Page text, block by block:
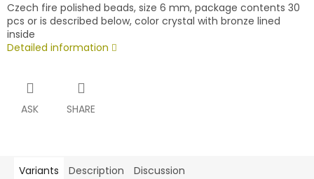
Czech fire polished beads, size 6 mm, package contents 30
pcs or is described below, color crystal with bronze lined
inside
Detailed information
ASK SHARE
Variants Description Discussion